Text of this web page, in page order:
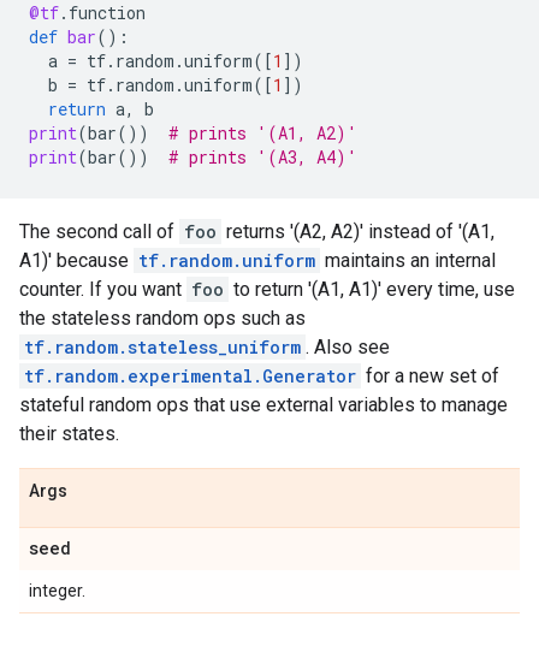
@tf. function
def bar():
a = tf. random .uniform([1 ])
b = tf. random .uniform([1 ])
return a,
b
print(bar())
# prints '(A1, A2)'
print(bar()) # prints '(A3, A4)'
The second call of foo returns '(A2, A2)' instead of '(A1,
A1)' because tf.random.uniform maintains an internal
counter. If you want foo to return '(A1, A1)' every time, use
the stateless random ops such as
tf.random.stateless_uniform . Also see
tf.random.experimental.Generator for a new set of
stateful random ops that use external variables to manage
their states.
Args
seed
integer.